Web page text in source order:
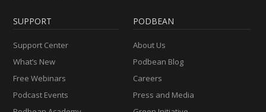
SUPPORT
Support Center
What’s New
Free Webinars
Podcast Events
PODBEAN
About Us
Podbean Blog
Careers
Press and Media